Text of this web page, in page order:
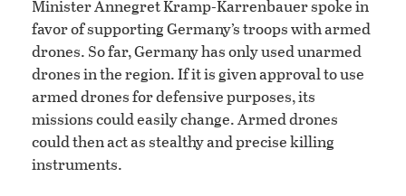
Minister Annegret Kramp-Karrenbauer spoke in
favor of supporting Germany’s troops with armed
drones. So far, Germany has only used unarmed
drones in the region. If it is given approval to use
armed drones for defensive purposes, its
missions could easily change. Armed drones
could then act as stealthy and precise killing
instruments.